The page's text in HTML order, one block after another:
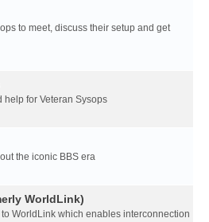
to meet, discuss their setup and get
help for Veteran Sysops
the iconic BBS era
WorldLink)
WorldLink which enables interconnection